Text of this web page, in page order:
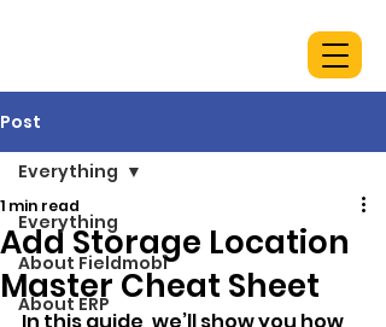
Post
Everything
About Fieldmobi
About ERP
Everything
Add Storage Location
Master Cheat Sheet
1 min read